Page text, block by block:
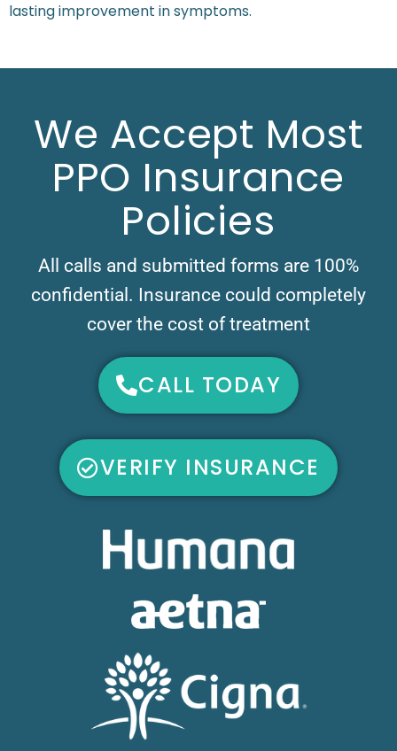
lasting improvement in symptoms.
We Accept Most
PPO Insurance
Policies
All calls and submitted forms are 100%
confidential. Insurance could completely
cover the cost of treatment
CALL TODAY
VERIFY INSURANCE